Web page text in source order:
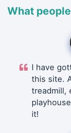
What
I have
this site.
treadmill,
it!